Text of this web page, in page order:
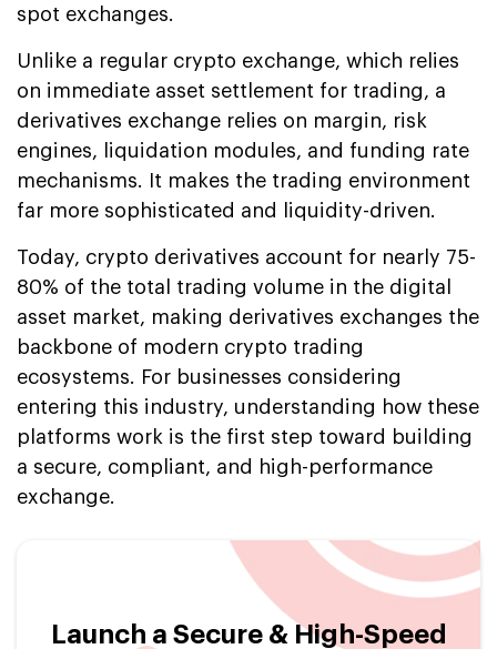
spot exchanges.
Unlike a regular crypto exchange, which relies
on immediate asset settlement for trading, a
derivatives exchange relies on margin, risk
engines, liquidation modules, and funding rate
mechanisms. It makes the trading environment
far more sophisticated and liquidity-driven.
Today, crypto derivatives account for nearly 75-
80% of the total trading volume in the digital
asset market, making derivatives exchanges the
backbone of modern crypto trading
ecosystems. For businesses considering
entering this industry, understanding how these
platforms work is the first step toward building
a secure, compliant, and high-performance
exchange.
Launch a Secure & High-Speed